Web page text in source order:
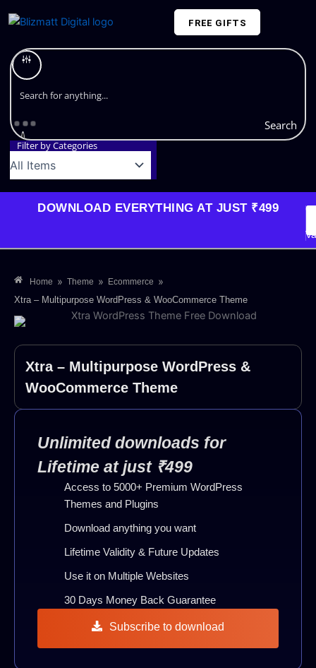
to
Search
Filter by Categories
FREE GIFTS
DOWNLOAD EVERYTHING AT JUST ₹499
Home » Theme » Ecommerce »
Xtra – Multipurpose WordPress & WooCommerce Theme
Xtra – Multipurpose WordPress &
WooCommerce Theme
Unlimited downloads for
Lifetime at just ₹499
Access to 5000+ Premium WordPress
Themes and Plugins
Download anything you want
Lifetime Validity & Future Updates
Use it on Multiple Websites
30 Days Money Back Guarantee
Subscribe to download